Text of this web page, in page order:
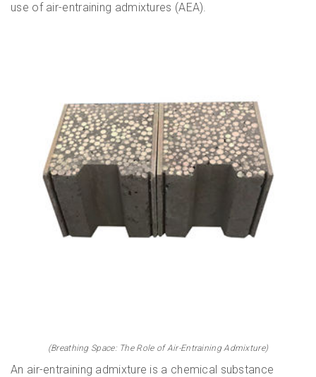
use of air-entraining admixtures (AEA).
(Breathing Space: The Role of Air-Entraining Admixture)
An air-entraining admixture is a chemical substance